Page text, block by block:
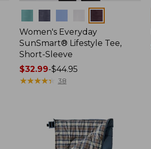
Women's Everyday
SunSmart® Lifestyle Tee,
Short-Sleeve
Price
range
$32.99-$44.95
★★★★★
★★★★★ 38